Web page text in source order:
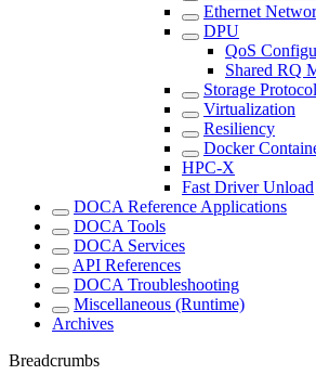
Ethernet
DPU
QoS
Shared RQ
Storage
Virtualization
Resiliency
Docker
HPC-X
Fast Driver Unload
DOCA Reference Applications
DOCA Tools
DOCA Services
API References
DOCA Troubleshooting
Miscellaneous (Runtime)
Archives
Breadcrumbs